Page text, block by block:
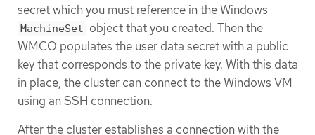
secret which you must reference in the Windows
MachineSet object that you created. Then the
WMCO populates the user data secret with a public
key that corresponds to the private key. With this data
in place, the cluster can connect to the Windows VM
using an SSH connection.
After the cluster establishes a connection with the